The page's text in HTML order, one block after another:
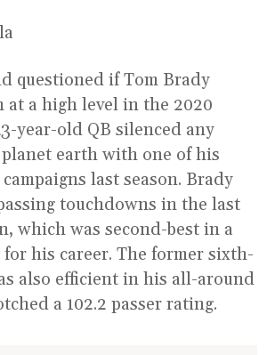
questioned if Tom Brady
at a high level in the 2020
year-old QB silenced any
earth with one of his
last season. Brady
touchdowns in the last
which was second-best in a
for his career. The former sixth-
also efficient in his all-around
a 102.2 passer rating.